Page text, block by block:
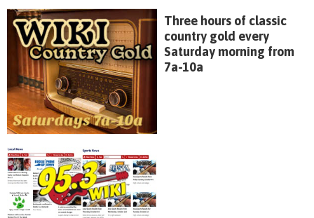
Three hours of classic
country gold every
Saturday morning from
7a-10a